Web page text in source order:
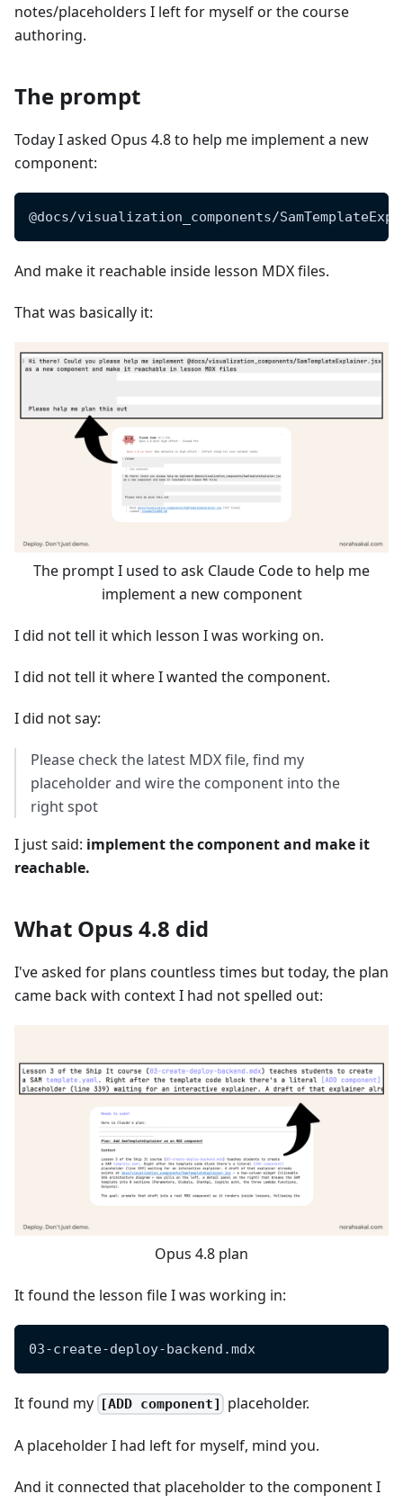
notes/placeholders I left for myself or the course
authoring.
The prompt
Today I asked Opus 4.8 to help me implement a new
component:
@docs/visualization_components/
And make it reachable inside lesson MDX files.
That was basically it:
The prompt I used to ask Claude Code to help me
implement a new component
I did not tell it which lesson I was working on.
I did not tell it where I wanted the component.
I did not say:
Please check the latest MDX file, find my
placeholder and wire the component into the
right spot
I just said: implement the component and make it
reachable.
What Opus 4.8 did
I've asked for plans countless times but today, the plan
came back with context I had not spelled out:
Opus 4.8 plan
It found the lesson file I was working in:
03-create-deploy-backend.mdx
It found my [ADD component] placeholder.
A placeholder I had left for myself, mind you.
And it connected that placeholder to the component I